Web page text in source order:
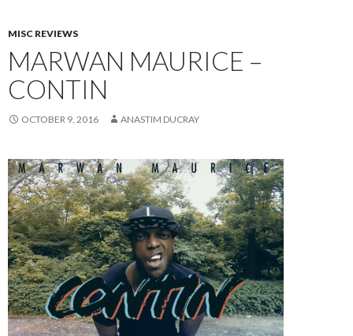
MISC REVIEWS
MARWAN MAURICE –
CONTIN
OCTOBER 9, 2016 ANASTIM DUCRAY